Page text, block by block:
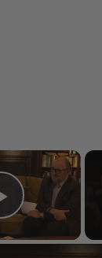
×
Play Video